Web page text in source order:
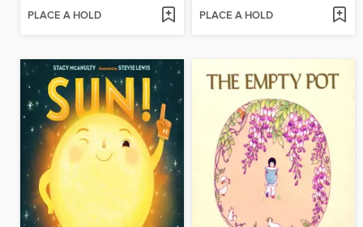
PLACE A HOLD PLACE A HOLD